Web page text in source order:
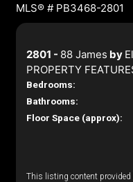
MLS® # PB3468-2801
2801 - 88 James by
PROPERTY
Bedrooms:
Bathrooms:
Floor Space (approx):
This listing content provided